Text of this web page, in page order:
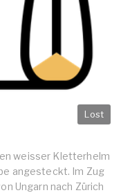
Lost
weisser Kletterhelm
angesteckt. Im Zug
Ungarn nach Zürich